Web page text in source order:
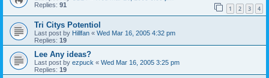
Replies: 91 1 2 3 4
Tri Citys Potentiol
Last post by Hillfan « Wed Mar 16, 2005 4:32 pm
Replies: 19
Lee Any ideas?
Last post by ezpuck « Wed Mar 16, 2005 3:25 pm
Replies: 19